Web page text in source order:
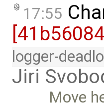
17:55
logger-
Jiri
Move